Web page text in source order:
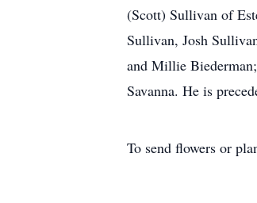
(Scott) Sullivan of
Sullivan, Josh
and Millie
Savanna. He is
To send flowers or